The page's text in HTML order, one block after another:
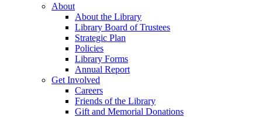
About
About the Library
Library Board of Trustees
Strategic Plan
Policies
Library Forms
Annual Report
Get Involved
Careers
Friends of the Library
Gift and Memorial Donations